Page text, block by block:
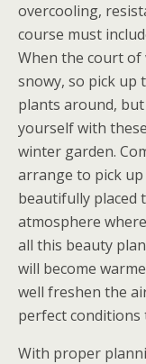
overcooling,
course must
When the court of
snowy, so pick up
plants around,
yourself with
winter garden.
arrange to pick
beautifully placed
atmosphere
all this beauty
will become
well freshen the
perfect conditions
With proper